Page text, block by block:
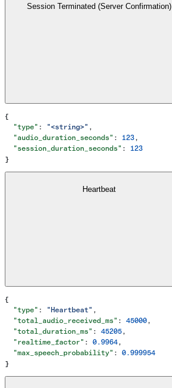
Session Terminated (Server Confirmation)
{
  "type"
: "<string>" ,
  "audio_duration_seconds"
: 123 ,
  "session_duration_seconds"
: 123
}
Heartbeat
{
  "type"
: "Heartbeat" ,
  "total_audio_received_ms"
: 45000 ,
  "total_duration_ms"
: 45205 ,
  "realtime_factor"
: 0.9964 ,
  "max_speech_probability"
: 0.999954
}